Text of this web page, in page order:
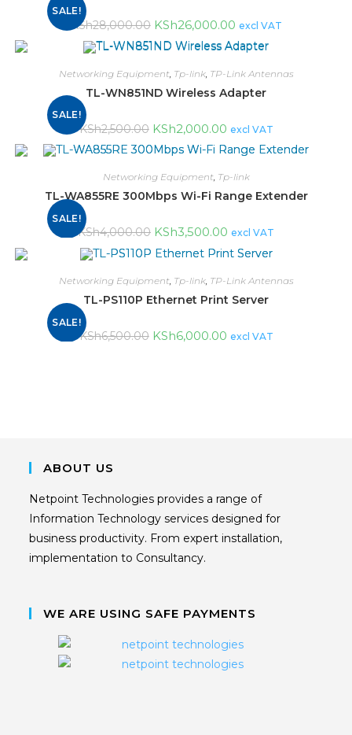
SALE!
KSh28,000.00 KSh26,000.00 excl VAT
SALE!
Networking Equipment, Tp-link, TP-Link Antennas
TL-WN851ND Wireless Adapter
KSh2,500.00 KSh2,000.00 excl VAT
SALE!
Networking Equipment, Tp-link
TL-WA855RE 300Mbps Wi-Fi Range Extender
KSh4,000.00 KSh3,500.00 excl VAT
SALE!
Networking Equipment, Tp-link, TP-Link Antennas
TL-PS110P Ethernet Print Server
KSh6,500.00 KSh6,000.00 excl VAT
ABOUT US
Netpoint Technologies provides a range of
Information Technology services designed for
business productivity. From expert installation,
implementation to Consultancy.
WE ARE USING SAFE PAYMENTS